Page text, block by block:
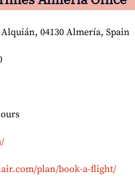
04130 Almería, Spain
plan/book-a-flight/